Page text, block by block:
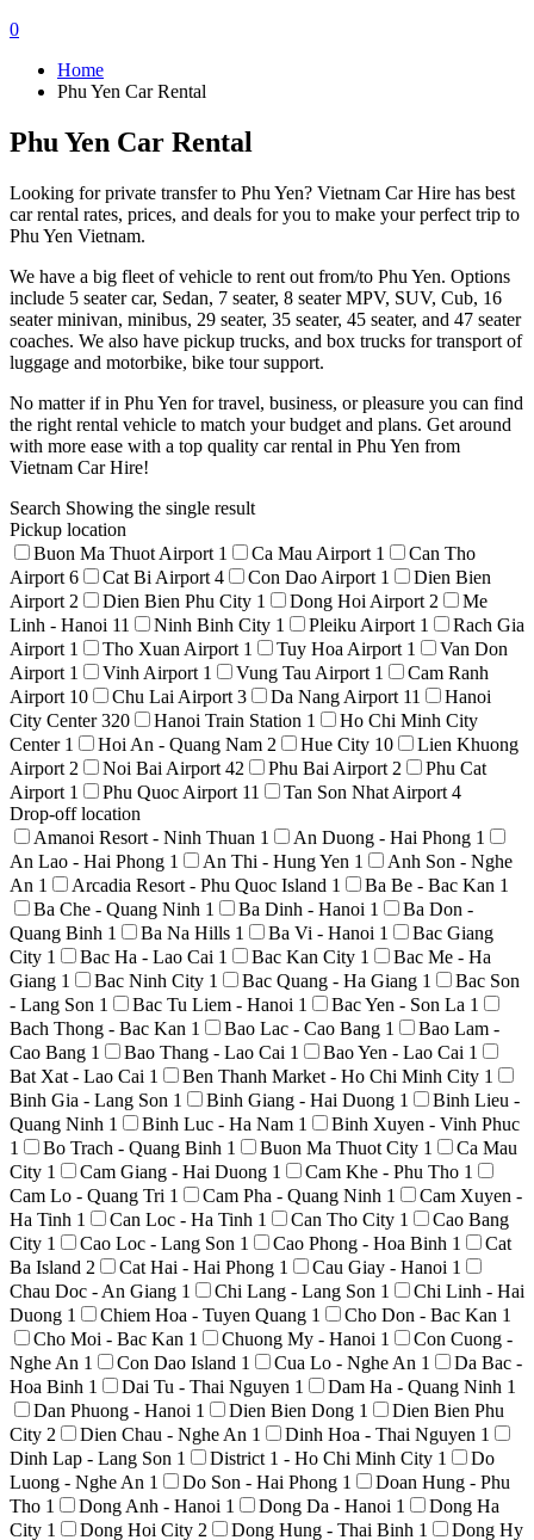
0
Home
Phu Yen Car Rental
Phu Yen Car Rental
Looking for private transfer to Phu Yen? Vietnam Car Hire has best
car rental rates, prices, and deals for you to make your perfect trip to
Phu Yen Vietnam.
We have a big fleet of vehicle to rent out from/to Phu Yen. Options
include 5 seater car, Sedan, 7 seater, 8 seater MPV, SUV, Cub, 16
seater minivan, minibus, 29 seater, 35 seater, 45 seater, and 47 seater
coaches. We also have pickup trucks, and box trucks for transport of
luggage and motorbike, bike tour support.
No matter if in Phu Yen for travel, business, or pleasure you can find
the right rental vehicle to match your budget and plans. Get around
with more ease with a top quality car rental in Phu Yen from
Vietnam Car Hire!
Search Showing the single result
Pickup location
Buon Ma Thuot Airport 1 Ca Mau Airport 1
Can Tho
Airport 6 Cat Bi Airport 4 Con Dao Airport 1
Dien Bien
Airport 2 Dien Bien Phu City 1 Dong Hoi Airport 2
Me
Linh - Hanoi 11 Ninh Binh City 1 Pleiku Airport 1
Rach Gia
Airport 1 Tho Xuan Airport 1 Tuy Hoa Airport 1
Van Don
Airport 1 Vinh Airport 1 Vung Tau Airport 1
Cam Ranh
Airport 10 Chu Lai Airport 3 Da Nang Airport 11
Hanoi
City Center320 Hanoi Train Station 1
Ho Chi Minh City
Center 1 Hoi An - Quang Nam 2 Hue City 10
Lien Khuong
Airport 2 Noi Bai Airport 42 Phu Bai Airport 2
Phu Cat
Airport 1 Phu Quoc Airport 11 Tan Son Nhat Airport 4
Drop-off location
Amanoi Resort - Ninh Thuan 1 An Duong - Hai Phong 1
An Lao - Hai Phong 1 An Thi - Hung Yen 1
Anh Son - Nghe
An 1 Arcadia Resort - Phu Quoc Island 1 Ba Be - Bac Kan 1
Ba Che - Quang Ninh 1 Ba Dinh - Hanoi 1
Ba Don -
Quang Binh 1 Ba Na Hills 1 Ba Vi - Hanoi 1
Bac Giang
City 1 Bac Ha - Lao Cai 1 Bac Kan City 1
Bac Me - Ha
Giang 1 Bac Ninh City 1 Bac Quang - Ha Giang 1
Bac Son
- Lang Son 1 Bac Tu Liem - Hanoi 1 Bac Yen - Son La 1
Bach Thong - Bac Kan 1 Bao Lac - Cao Bang 1
Bao Lam -
Cao Bang 1 Bao Thang - Lao Cai 1 Bao Yen - Lao Cai 1
Bat Xat - Lao Cai 1 Ben Thanh Market - Ho Chi Minh City 1
Binh Gia - Lang Son 1 Binh Giang - Hai Duong 1
Binh Lieu -
Quang Ninh 1 Binh Luc - Ha Nam 1
Binh Xuyen - Vinh Phuc
1
Bo Trach - Quang Binh 1 Buon Ma Thuot City 1
Ca Mau
City 1 Cam Giang - Hai Duong 1 Cam Khe - Phu Tho 1
Cam Lo - Quang Tri 1 Cam Pha - Quang Ninh 1
Cam Xuyen -
Ha Tinh 1 Can Loc - Ha Tinh 1 Can Tho City 1
Cao Bang
City 1 Cao Loc - Lang Son 1 Cao Phong - Hoa Binh 1
Cat
Ba Island 2 Cat Hai - Hai Phong 1 Cau Giay - Hanoi 1
Chau Doc - An Giang 1 Chi Lang - Lang Son 1
Chi Linh - Hai
Duong 1 Chiem Hoa - Tuyen Quang 1 Cho Don - Bac Kan 1
Cho Moi - Bac Kan 1 Chuong My - Hanoi 1
Con Cuong -
Nghe An 1 Con Dao Island 1 Cua Lo - Nghe An 1
Da Bac -
Hoa Binh 1 Dai Tu - Thai Nguyen 1 Dam Ha - Quang Ninh 1
Dan Phuong - Hanoi 1 Dien Bien Dong 1
Dien Bien Phu
City 2 Dien Chau - Nghe An 1 Dinh Hoa - Thai Nguyen 1
Dinh Lap - Lang Son 1 District 1 - Ho Chi Minh City 1
Do
Luong - Nghe An 1 Do Son - Hai Phong 1
Doan Hung - Phu
Tho 1 Dong Anh - Hanoi 1 Dong Da - Hanoi 1
Dong Ha
City 1 Dong Hoi City 2 Dong Hung - Thai Binh 1 Dong Hy